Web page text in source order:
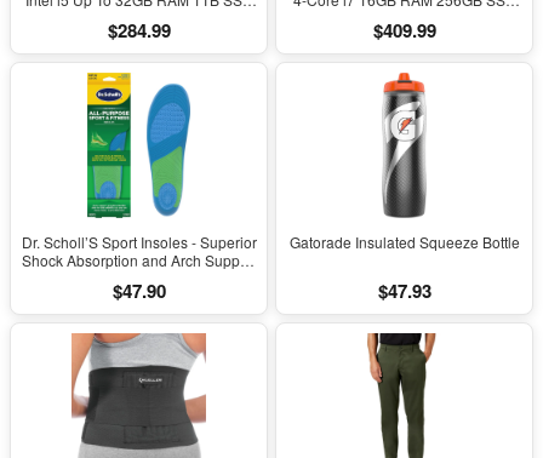
$284.99 $409.99
Dr. Scholl’S Sport Insoles - Superior
Shock Absorption and Arch Support
Stress on Lower Body Joints for
Men Size 8-14
$47.90
Gatorade Insulated Squeeze Bottle
$47.93